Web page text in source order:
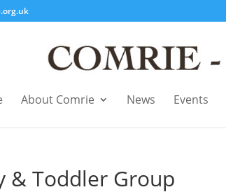
About Comrie News Events
& Toddler Group